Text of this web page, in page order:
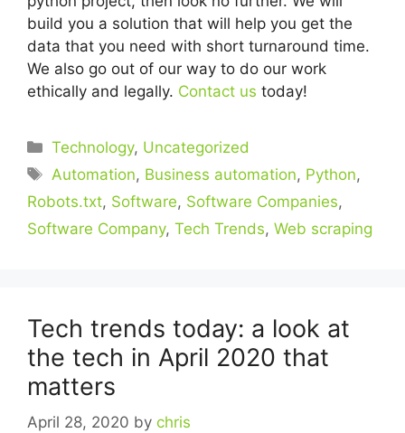
build you a solution that will help you get the
data that you need with short turnaround time.
We also go out of our way to do our work
ethically and legally. Contact us today!
Categories
Technology, Uncategorized
Tags
Automation, Business automation, Python,
Robots.txt, Software, Software Companies,
Software Company, Tech Trends, Web scraping
Tech trends today: a look at
the tech in April 2020 that
matters
April 28, 2020 by chris